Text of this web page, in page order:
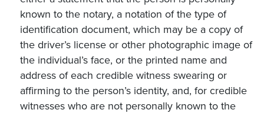
known to the notary, a notation of the type of
identification document, which may be a copy of
the driver’s license or other photographic image of
the individual’s face, or the printed name and
address of each credible witness swearing or
affirming to the person’s identity, and, for credible
witnesses who are not personally known to the